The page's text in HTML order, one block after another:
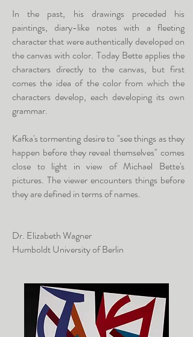
In the past, his drawings preceded his
paintings, diary-like notes with a fleeting
character that were authentically developed on
the canvas with color. Today Bette applies the
characters directly to the canvas, but first
comes the idea of the color from which the
characters develop, each developing its own
grammar.
Kafka's tormenting desire to "see things as they
happen before they reveal themselves" comes
close to light in view of Michael Bette's
pictures. The viewer encounters things before
they are defined in terms of names.
Dr. Elizabeth Wagner
Humboldt University of Berlin